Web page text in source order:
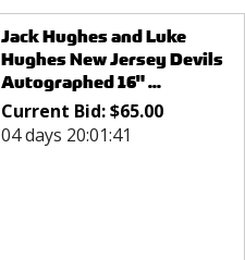
Jack Hughes and Luke
Hughes New Jersey Devils
Autographed 16" ...
Current Bid:$65.00
04 days 20:01:41